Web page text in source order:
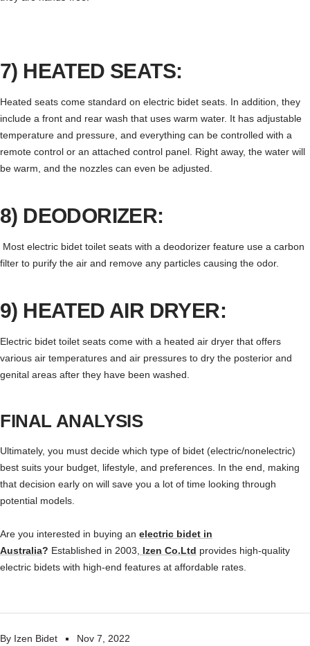
By Izen Bidet Nov 7, 2022
7) HEATED SEATS:
Heated seats come standard on electric bidet seats. In addition, they
include a front and rear wash that uses warm water. It has adjustable
temperature and pressure, and everything can be controlled with a
remote control or an attached control panel. Right away, the water will
be warm, and the nozzles can even be adjusted.
8) DEODORIZER:
Most electric bidet toilet seats with a deodorizer feature use a carbon
filter to purify the air and remove any particles causing the odor.
9) HEATED AIR DRYER:
Electric bidet toilet seats come with a heated air dryer that offers
various air temperatures and air pressures to dry the posterior and
genital areas after they have been washed.
FINAL ANALYSIS
Ultimately, you must decide which type of bidet (electric/nonelectric)
best suits your budget, lifestyle, and preferences. In the end, making
that decision early on will save you a lot of time looking through
potential models.
Are you interested in buying an electric bidet in
Australia? Established in 2003, Izen Co.Ltd provides high-quality
electric bidets with high-end features at affordable rates.